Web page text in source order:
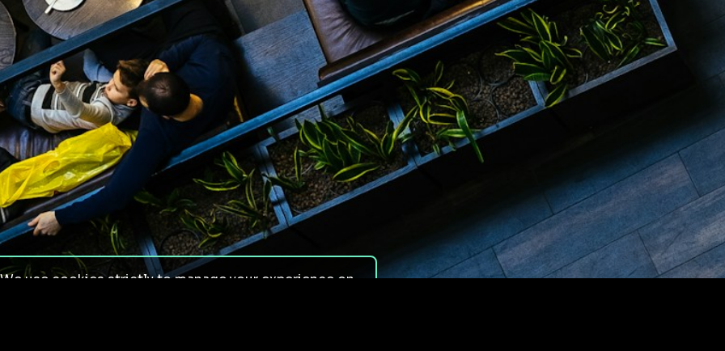
We use cookies strictly to manage your experience on